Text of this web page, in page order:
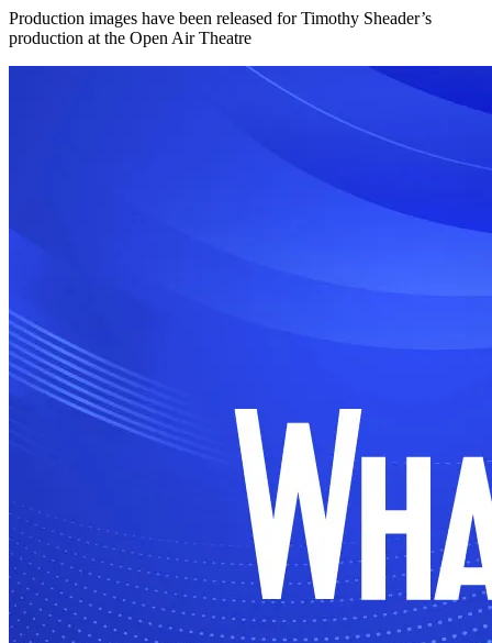
Production images have been released for Timothy Sheader’s
production at the Open Air Theatre